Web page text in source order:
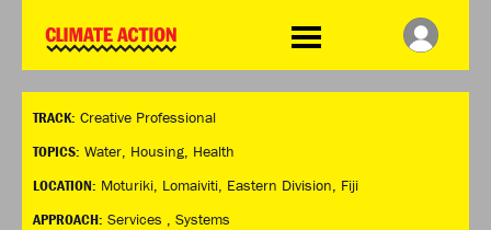
Challenge
HOME
SO HOW CAN YOU GET
STARTED?
TIMELINE & PROCESS
WHAT CAN YOU WIN?
THE CLIMATE CHALLENGE
WINNERS
RESOURCES
TRACK: Creative Professional
TOPICS: Water Housing Health
LOCATION: Moturiki, Lomaiviti, Eastern Division, Fiji
APPROACH: Services , Systems